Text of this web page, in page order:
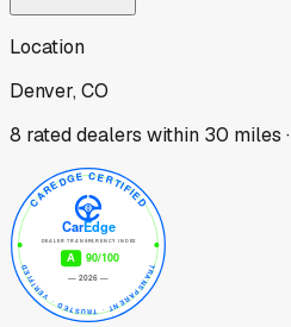
Location
Denver, CO
8 rated dealers within 30 miles ·